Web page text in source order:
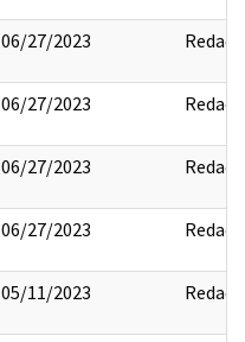
06/27/2023 Redact
06/27/2023 Redact
06/27/2023 Redact
06/27/2023 Redact
05/11/2023 Redact